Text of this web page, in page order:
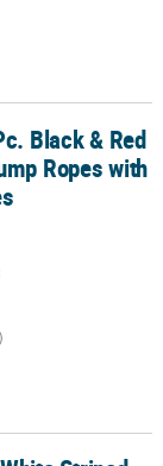
Ropes with
Black & Red
Ropes with